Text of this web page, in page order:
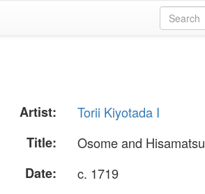
Artist:
Torii Kiyotada I
Title:
Osome and Hisamatsu
Date:
c. 1719